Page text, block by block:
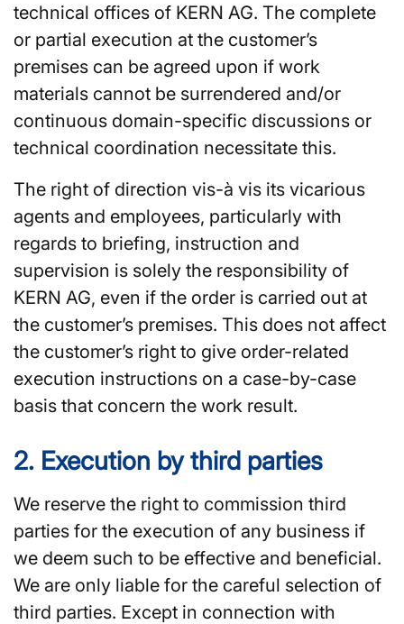
technical offices of KERN AG. The complete
or partial execution at the customer’s
premises can be agreed upon if work
materials cannot be surrendered and/or
continuous domain-specific discussions or
technical coordination necessitate this.
The right of direction vis-à vis its vicarious
agents and employees, particularly with
regards to briefing, instruction and
supervision is solely the responsibility of
KERN AG, even if the order is carried out at
the customer’s premises. This does not affect
the customer’s right to give order-related
execution instructions on a case-by-case
basis that concern the work result.
2. Execution by third parties
We reserve the right to commission third
parties for the execution of any business if
we deem such to be effective and beneficial.
We are only liable for the careful selection of
third parties. Except in connection with